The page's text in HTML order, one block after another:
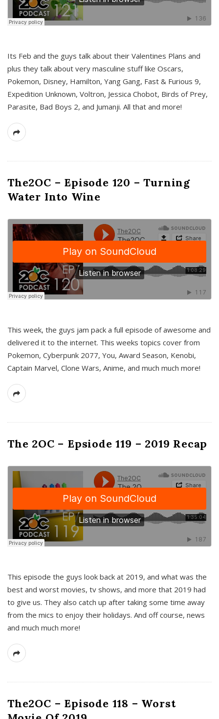
Its Feb and the guys talk about their Valentines Plans and
plus they talk about very masculine stuff like Oscars,
Pokemon, Disney, Hamilton, Yang Gang, Fast & Furious 9,
Expedition Unknown, Voltron, Jessica Chobot, Birds of Prey,
Parasite, Bad Boys 2, and Jumanji. All that and more!
The2OC – Episode 120 – Turning
Water Into Wine
This week, the guys jam pack a full episode of awesome and
delivered it to the internet. This weeks topics cover from
Pokemon, Cyberpunk 2077, You, Award Season, Kenobi,
Captain Marvel, Clone Wars, Anime, and much much more!
The 2OC – Epsiode 119 – 2019 Recap
This episode the guys look back at 2019, and what was the
best and worst movies, tv shows, and more that 2019 had
to give us. They also catch up after taking some time away
from the mics to enjoy their holidays. And off course, news
and much much more!
The2OC – Episode 118 – Worst